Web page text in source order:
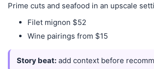
Prime cuts and seafood in an upscale
Filet mignon $52
Wine pairings from $15
Story beat: add context before